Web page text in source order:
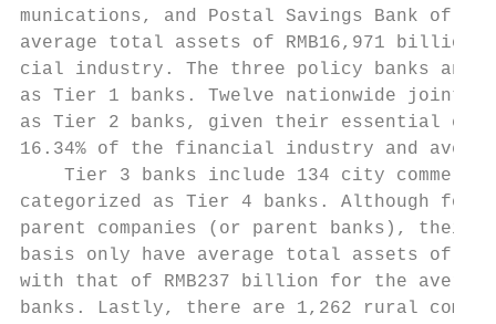
munications, and Postal Savings Bank of
average total assets of RMB16,971
cial industry. The three policy banks and
as Tier 1 banks. Twelve nationwide joint-
as Tier 2 banks, given their essential
16.34% of the financial industry and
Tier 3 banks include 134 city
categorized as Tier 4 banks. Although
parent companies (or parent banks), their
basis only have average total assets of
with that of RMB237 billion for the
banks. Lastly, there are 1,262 rural